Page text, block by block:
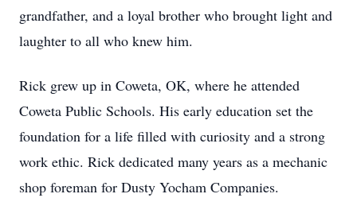
grandfather, and a loyal brother who brought light and
laughter to all who knew him.
Rick grew up in Coweta, OK, where he attended
Coweta Public Schools. His early education set the
foundation for a life filled with curiosity and a strong
work ethic. Rick dedicated many years as a mechanic
shop foreman for Dusty Yocham Companies.